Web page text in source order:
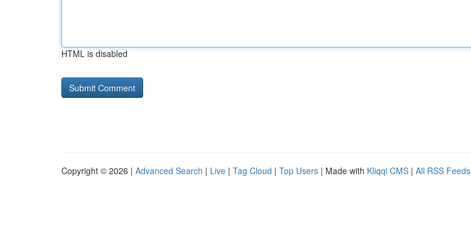
HTML is disabled
Copyright © 2026 | Advanced Search | Live | Tag Cloud | Top Users | Made with Kliqqi CMS | All RSS Feeds